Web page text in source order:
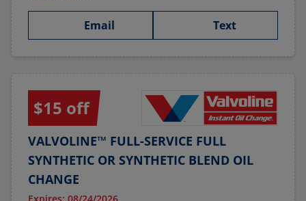
Email Text
$15 off
VALVOLINE™ FULL-SERVICE FULL
SYNTHETIC OR SYNTHETIC BLEND OIL
CHANGE